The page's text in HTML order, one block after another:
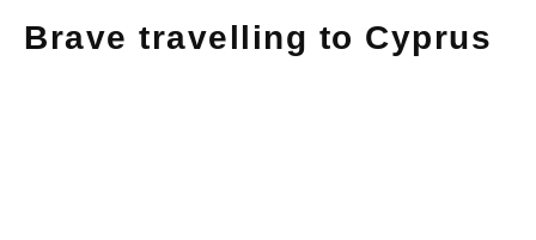
Brave travelling to Cyprus